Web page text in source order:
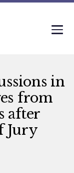
in
from
after
Jury